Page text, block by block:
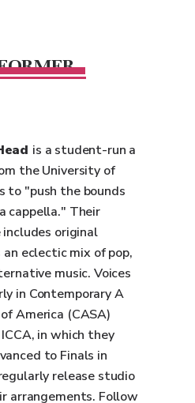
is a student-run a
the University of
to "push the bounds
cappella." Their
original
eclectic mix of pop,
music. Voices
in Contemporary A
America (CASA)
in which they
to Finals in
release studio
arrangements. Follow